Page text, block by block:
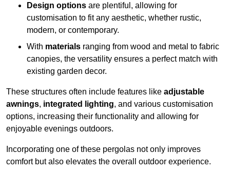
Design options are plentiful, allowing for
customisation to fit any aesthetic, whether rustic,
modern, or contemporary.
With materials ranging from wood and metal to fabric
canopies, the versatility ensures a perfect match with
existing garden decor.
These structures often include features like adjustable
awnings, integrated lighting, and various customisation
options, increasing their functionality and allowing for
enjoyable evenings outdoors.
Incorporating one of these pergolas not only improves
comfort but also elevates the overall outdoor experience.